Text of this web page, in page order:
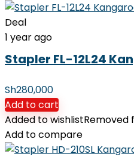
Deal
1 year ago
Stapler FL-12L24
Sh280,000
Add to cart
Added to wishlistRemoved
Add to compare